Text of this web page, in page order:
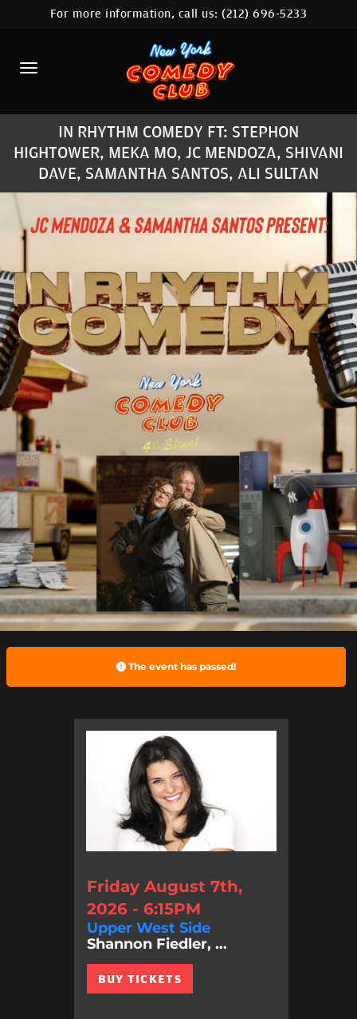
HOME
CALENDAR
ABOUT
COMEDIANS
LOCATIONS
CONTACT
FAQ
MORE
For more information, call us:(212) 696-5233
IN RHYTHM COMEDY FT: STEPHON
HIGHTOWER, MEKA MO, JC MENDOZA, SHIVANI
DAVE, SAMANTHA SANTOS, ALI SULTAN
The event has passed!
Friday August 7th,
2026 - 6:15PM
Upper West Side
Shannon Fiedler, ...
BUY TICKETS